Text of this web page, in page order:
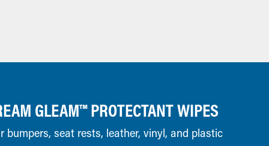
GLEAM™ PROTECTANT WIPES
bumpers, seat rests, leather, vinyl, and plastic